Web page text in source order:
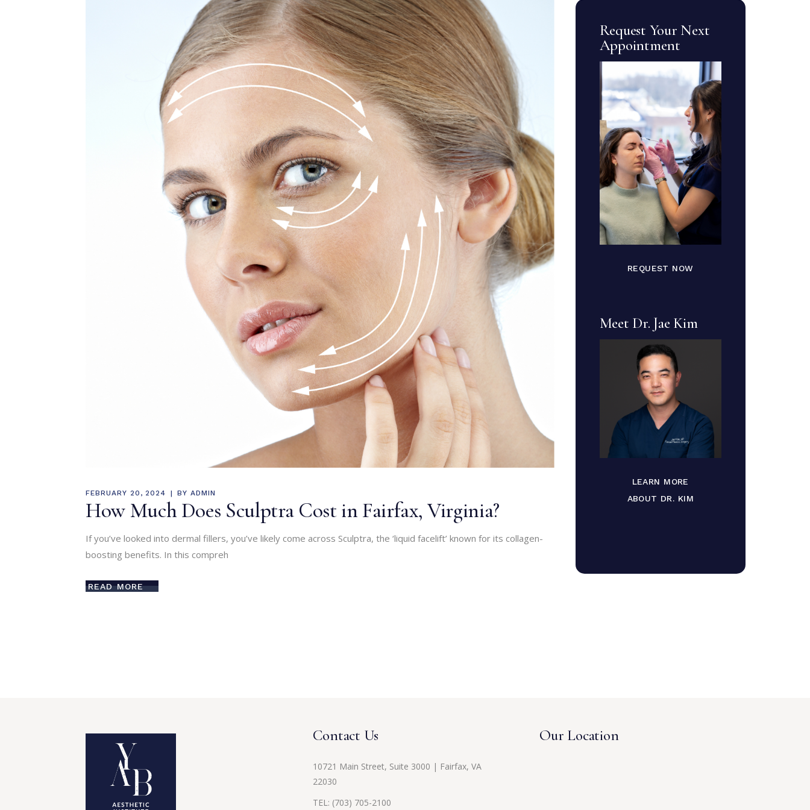
MEDIA & EDUCATION SEE YOUR POTENTIAL
FEBRUARY 20, 2024 BY ADMIN
How Much Does Sculptra Cost in Fairfax, Virginia?
If you’ve looked into dermal fillers, you’ve likely come across Sculptra, the ‘liquid facelift’ known for its collagen-
boosting benefits. In this compreh
READ MORE
Request Your Next
Appointment
REQUEST NOW
Meet Dr. Jae Kim
LEARN MORE
ABOUT DR. KIM
Contact Us
10721 Main Street, Suite 3000 | Fairfax, VA
22030
TEL: (703) 705-2100
Our Location